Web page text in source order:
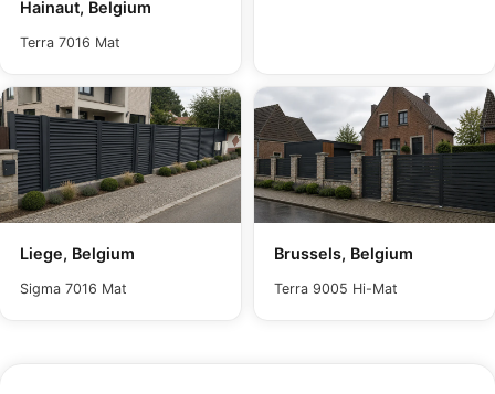
Hainaut, Belgium
Terra 7016 Mat
Liege, Belgium
Sigma 7016 Mat
Brussels, Belgium
Terra 9005 Hi-Mat